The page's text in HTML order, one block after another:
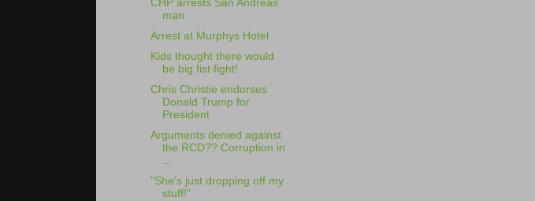
CHP arrests San Andreas
man
Arrest at Murphys Hotel
Kids thought there would
be big fist fight!
Chris Christie endorses
Donald Trump for
President
Arguments denied against
the RCD?? Corruption in
...
"She's just dropping off my
stuff!"